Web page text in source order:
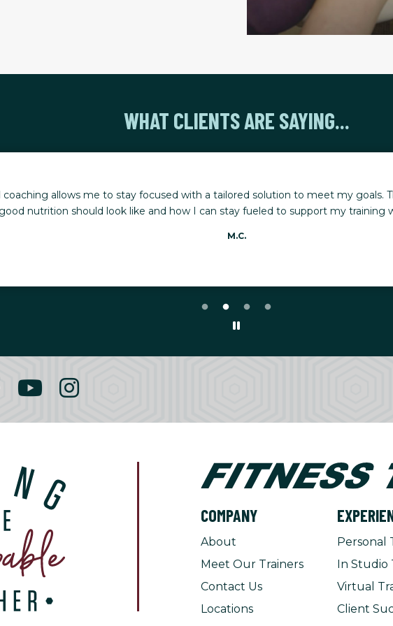
WHAT CLIENTS ARE SAYING...
coaching allows me to stay focused with a tailored solution to meet my goals.
nutrition should look like and how I can stay fueled to support my training
M.C.
COMPANY
About
Meet Our Trainers
Contact Us
Locations
Personal
In Studio
Virtual
Client